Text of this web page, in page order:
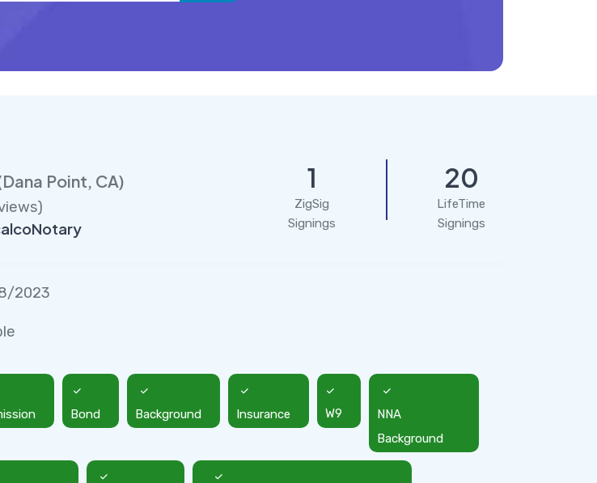
Point, CA)
)
1
ZigSig
Signings
20
LifeTime
Signings
2023
Bond Background Insurance W9
NNA
Background